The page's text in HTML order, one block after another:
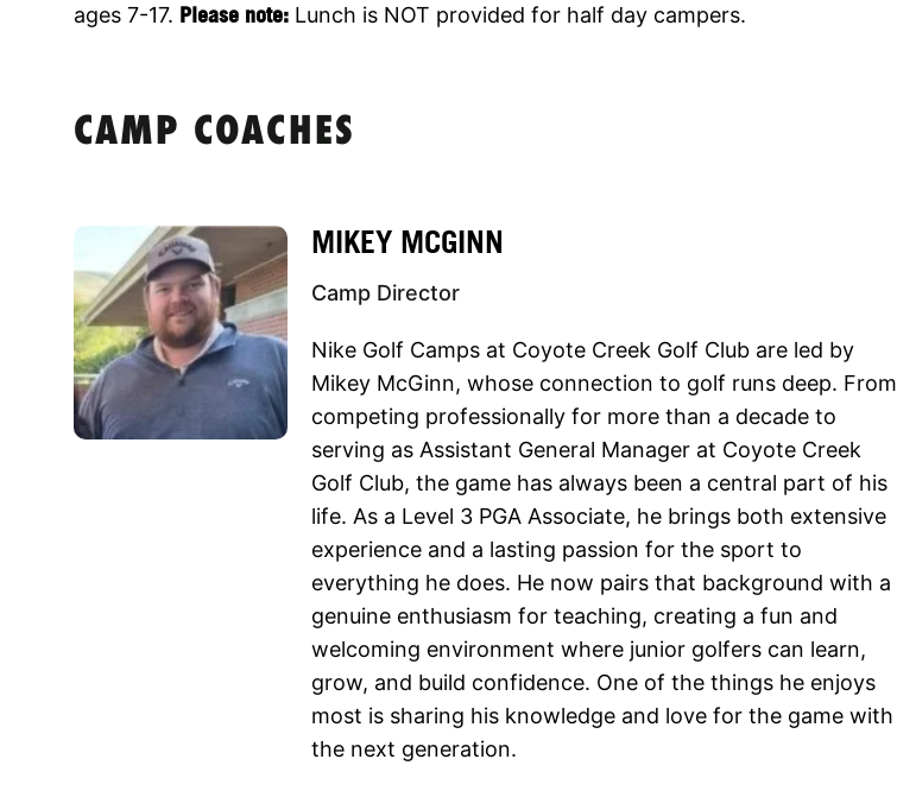
ages 7-17. Please note: Lunch is NOT provided for half day campers.
CAMP COACHES
MIKEY MCGINN
Camp Director
Nike Golf Camps at Coyote Creek Golf Club are led by
Mikey McGinn, whose connection to golf runs deep. From
competing professionally for more than a decade to
serving as Assistant General Manager at Coyote Creek
Golf Club, the game has always been a central part of his
life. As a Level 3 PGA Associate, he brings both extensive
experience and a lasting passion for the sport to
everything he does. He now pairs that background with a
genuine enthusiasm for teaching, creating a fun and
welcoming environment where junior golfers can learn,
grow, and build confidence. One of the things he enjoys
most is sharing his knowledge and love for the game with
the next generation.